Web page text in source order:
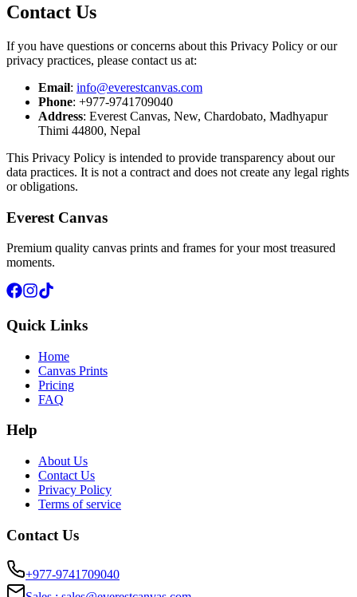
Contact Us
If you have questions or concerns about this Privacy Policy or our
privacy practices, please contact us at:
Email: info@everestcanvas.com
Phone: +977-9741709040
Address: Everest Canvas, New, Chardobato, Madhyapur
Thimi 44800, Nepal
This Privacy Policy is intended to provide transparency about our
data practices. It is not a contract and does not create any legal rights
or obligations.
Everest Canvas
Premium quality canvas prints and frames for your most treasured
moments.
Quick Links
Home
Canvas Prints
Pricing
FAQ
Help
About Us
Contact Us
Privacy Policy
Terms of service
Contact Us
+977-9741709040